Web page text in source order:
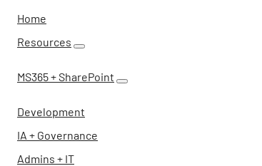
Home
Resources
MS365 + SharePoint
Development
IA + Governance
Admins + IT